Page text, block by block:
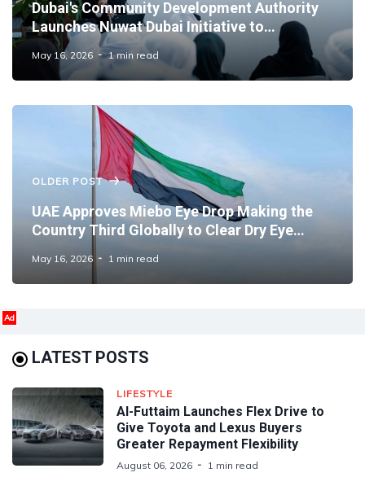
Dubai's Community Development Authority
Launches Nuwat Dubai Initiative to
Strengthen Family Wellbeing
May 16, 2026 1 min read
OLDER POST
UAE Approves Miebo Eye Drop Making the
Country Third Globally to Clear Dry Eye
May 16, 2026 1 min read
Ad
LATEST POSTS
LIFESTYLE
Al-Futtaim Launches Flex Drive to
Give Toyota and Lexus Buyers
Greater Repayment Flexibility
August 06, 2026 1 min read